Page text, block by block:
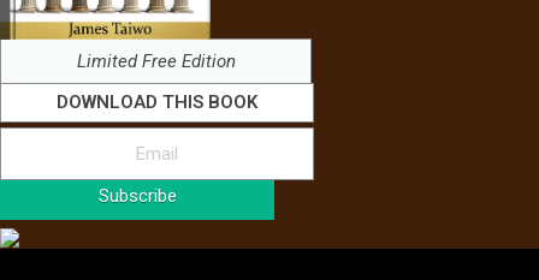
Limited Free Edition
DOWNLOAD THIS BOOK
Subscribe